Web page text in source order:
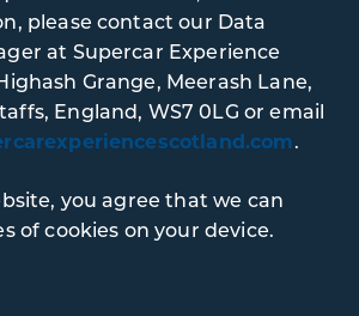
please contact our Data
at Supercar Experience
Grange, Meerash Lane,
England, WS7 0LG or email
.
you agree that we can
of cookies on your device.